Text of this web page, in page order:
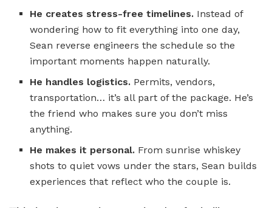
He creates stress-free timelines. Instead of
wondering how to fit everything into one day,
Sean reverse engineers the schedule so the
important moments happen naturally.
He handles logistics. Permits, vendors,
transportation… it’s all part of the package. He’s
the friend who makes sure you don’t miss
anything.
He makes it personal. From sunrise whiskey
shots to quiet vows under the stars, Sean builds
experiences that reflect who the couple is.